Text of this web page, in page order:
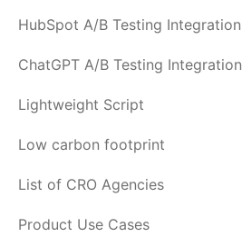
HubSpot A/B Testing Integration
ChatGPT A/B Testing Integration
Lightweight Script
Low carbon footprint
List of CRO Agencies
Product Use Cases